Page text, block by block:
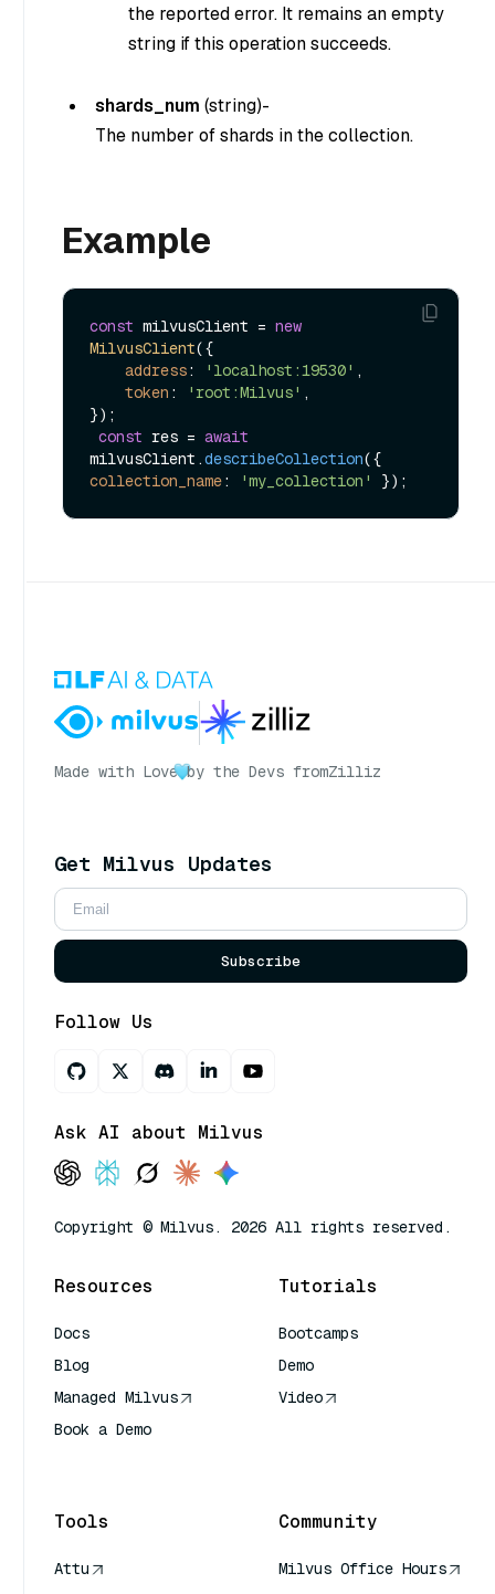
the reported error. It remains an empty
string if this operation succeeds.
shards_num (string)-
The number of shards in the collection.
Example
const milvusClient = new
MilvusClient({
address: 'localhost:19530' ,
token : 'root:Milvus' ,
});
const res = await
milvusClient.describeCollection
collection_name: 'my_collection'
Made with Love by the Devs fromZilliz
Get Milvus Updates
Subscribe
Follow Us
Ask AI about Milvus
Copyright © Milvus. 2026 All rights reserved.
Resources
Docs
Blog
Managed Milvus
Book a Demo
Tutorials
Bootcamps
Demo
Video
Tools
Attu
Community
Milvus Office Hours